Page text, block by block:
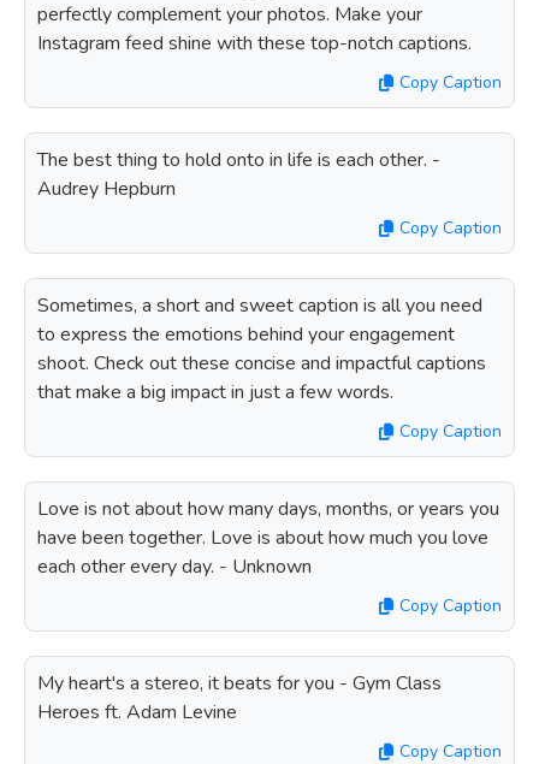
perfectly complement your photos. Make your
Instagram feed shine with these top-notch captions.
Copy Caption
The best thing to hold onto in life is each other. -
Audrey Hepburn
Copy Caption
Sometimes, a short and sweet caption is all you need
to express the emotions behind your engagement
shoot. Check out these concise and impactful captions
that make a big impact in just a few words.
Copy Caption
Love is not about how many days, months, or years you
have been together. Love is about how much you love
each other every day. - Unknown
Copy Caption
My heart's a stereo, it beats for you - Gym Class
Heroes ft. Adam Levine
Copy Caption